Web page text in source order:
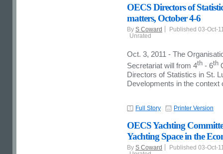
OECS Directors of
matters, October 4-6
By S Coward
Published 03-Oct-
Unrated
Oct. 3, 2011 - The
Secretariat will from 4th - 6th
Directors of Statistics in St.
Developments in the
Full Story Printer Version
OECS Yachting
Yachting Space in the
By S Coward
Published 03-Oct-